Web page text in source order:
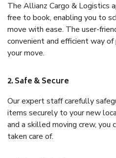
The Allianz Cargo & Logistics
free to book, enabling you to
move with ease. The user-
convenient and efficient way of
your move.
2. Safe & Secure
Our expert staff carefully
items securely to your new
and a skilled moving crew,
taken care of.